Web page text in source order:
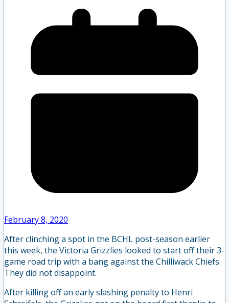
February 8, 2020
After clinching a spot in the BCHL post-season earlier
this week, the Victoria Grizzlies looked to start off their 3-
game road trip with a bang against the Chilliwack Chiefs.
They did not disappoint.
After killing off an early slashing penalty to Henri